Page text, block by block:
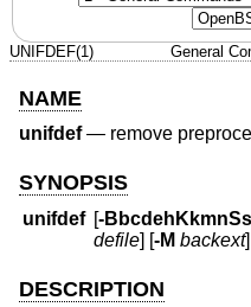
UNIFDEF(1) General
NAME
unifdef— remove
SYNOPSIS
unifdef [-
defile] [-M backext
DESCRIPTION